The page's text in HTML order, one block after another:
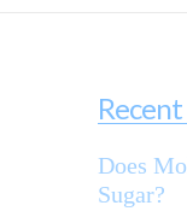
Does
Sugar?